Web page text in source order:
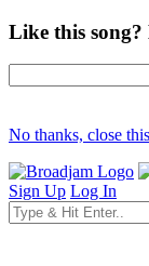
Like this
No thanks, close
Sign Up Log In